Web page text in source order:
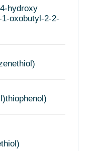
hydroxy
oxobutyl-2-2-